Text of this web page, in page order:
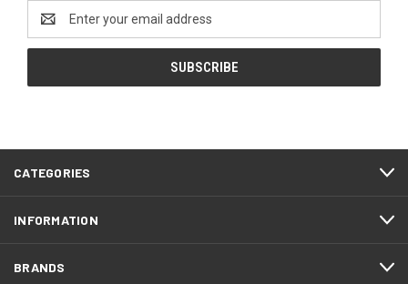
Email
Address
CATEGORIES
INFORMATION
BRANDS